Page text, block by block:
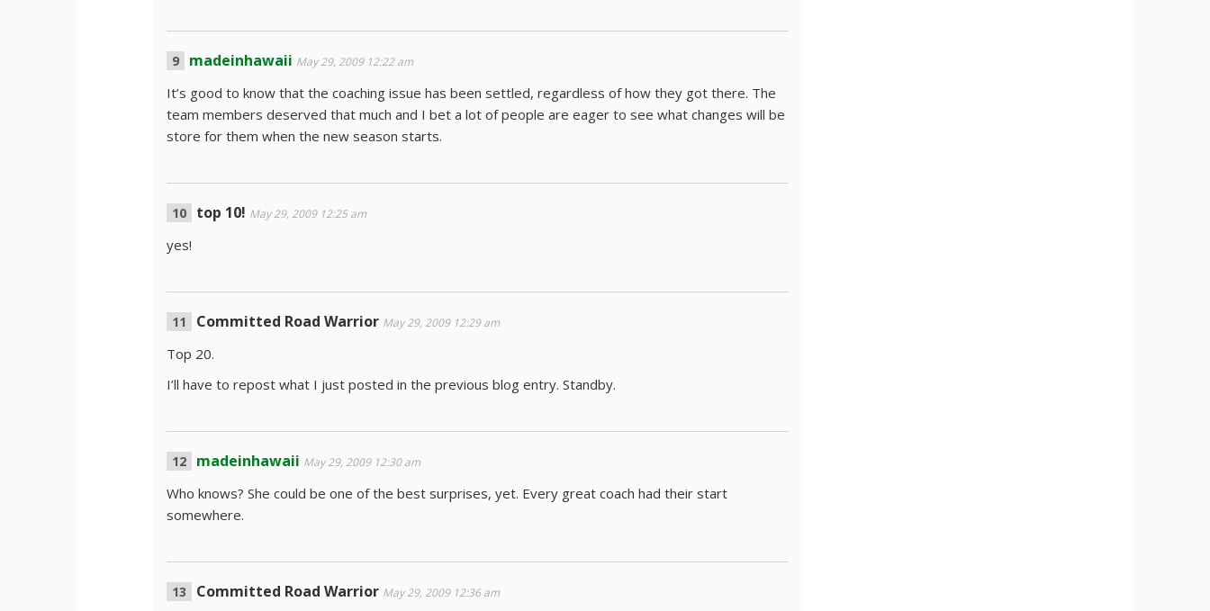
madeinhawaii May 29, 2009 12:22 am
It’s good to know that the coaching issue has been settled, regardless of how they got there. The
team members deserved that much and I bet a lot of people are eager to see what changes will be
store for them when the new season starts.
top 10! May 29, 2009 12:25 am
yes!
Committed Road Warrior May 29, 2009 12:29 am
Top 20.
I’ll have to repost what I just posted in the previous blog entry. Standby.
madeinhawaii May 29, 2009 12:30 am
Who knows? She could be one of the best surprises, yet. Every great coach had their start
somewhere.
Committed Road Warrior May 29, 2009 12:36 am